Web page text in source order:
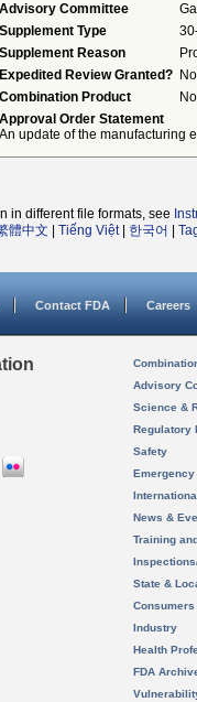
Advisory Committee
Supplement Type
Supplement Reason
Expedited Review Granted? No
Combination Product
No
Approval Order Statement
An update of the manufacturing
in different file formats, see
體中文 Tiếng Việt| 한국어
Contact FDA Careers
Advisory
Science &
Regulatory
Safety
News &
Training
State &
Consumers
Industry
Health
FDA